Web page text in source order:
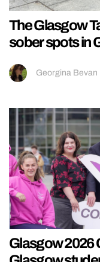
The Glasgow
sober spots in
Georgina Bevan
Glasgow 2026